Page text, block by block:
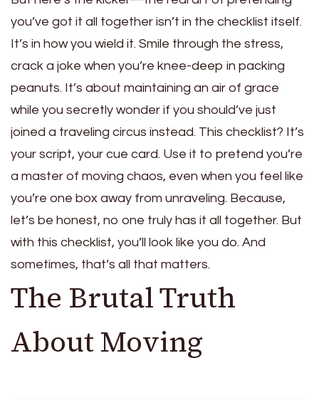
you’ve got it all together isn’t in the checklist itself.
It’s in how you wield it. Smile through the stress,
crack a joke when you’re knee-deep in packing
peanuts. It’s about maintaining an air of grace
while you secretly wonder if you should’ve just
joined a traveling circus instead. This checklist? It’s
your script, your cue card. Use it to pretend you’re
a master of moving chaos, even when you feel like
you’re one box away from unraveling. Because,
let’s be honest, no one truly has it all together. But
with this checklist, you’ll look like you do. And
sometimes, that’s all that matters.
The Brutal Truth
About Moving